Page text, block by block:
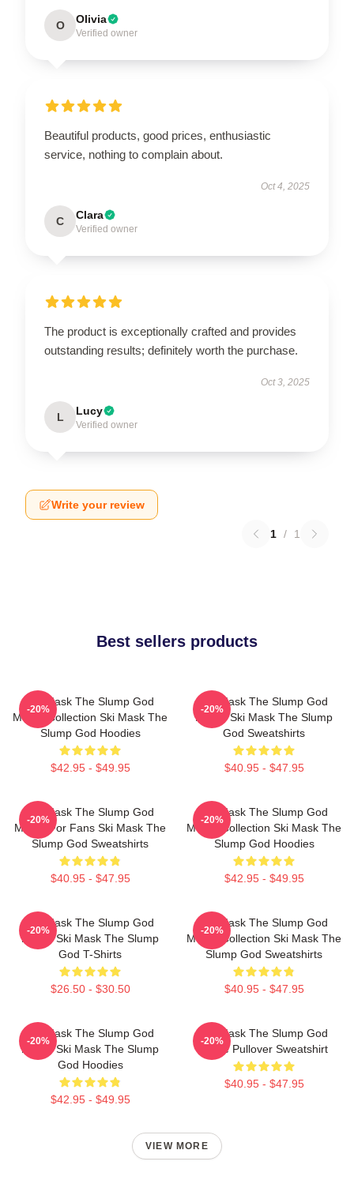
O Olivia
Verified owner
Beautiful products, good prices, enthusiastic
service, nothing to complain about.
Oct 4, 2025
C Clara
Verified owner
The product is exceptionally crafted and provides
outstanding results; definitely worth the purchase.
Oct 3, 2025
L Lucy
Verified owner
Write your review
1 / 1
Best sellers products
Ski Mask The Slump God
Merch Collection Ski Mask The
Slump God Hoodies
$42.95 - $49.95
-20%
Ski Mask The Slump God
Merch Ski Mask The Slump
God Sweatshirts
$40.95 - $47.95
-20%
Ski Mask The Slump God
Merch For Fans Ski Mask The
Slump God Sweatshirts
$40.95 - $47.95
-20%
Ski Mask The Slump God
Merch Collection Ski Mask The
Slump God Hoodies
$42.95 - $49.95
-20%
Ski Mask The Slump God
Merch Ski Mask The Slump
God T-Shirts
$26.50 - $30.50
-20%
Ski Mask The Slump God
Merch Collection Ski Mask The
Slump God Sweatshirts
$40.95 - $47.95
-20%
Ski Mask The Slump God
Merch Ski Mask The Slump
God Hoodies
$42.95 - $49.95
-20%
Ski Mask The Slump God
White Pullover Sweatshirt
$40.95 - $47.95
-20%
VIEW MORE